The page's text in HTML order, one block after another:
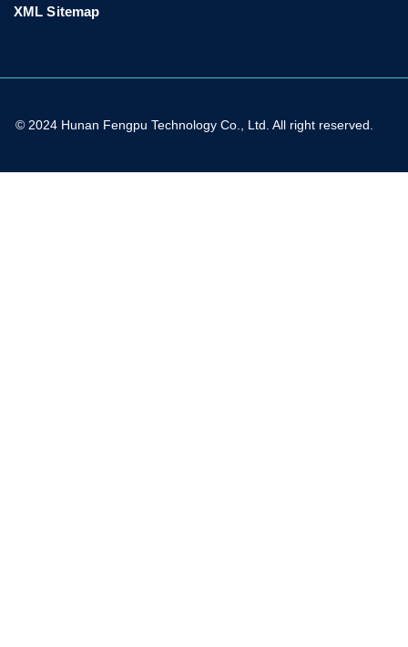
XML Sitemap
© 2024 Hunan Fengpu Technology Co., Ltd. All right reserved.